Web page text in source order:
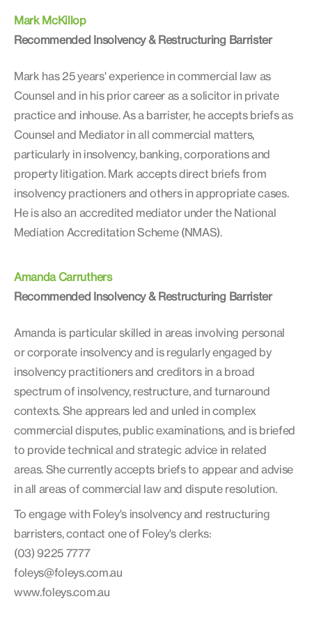
Mark McKillop
Recommended Insolvency & Restructuring Barrister
Mark has 25 years' experience in commercial law as
Counsel and in his prior career as a solicitor in private
practice and inhouse. As a barrister, he accepts briefs as
Counsel and Mediator in all commercial matters,
particularly in insolvency, banking, corporations and
property litigation. Mark accepts direct briefs from
insolvency practioners and others in appropriate cases.
He is also an accredited mediator under the National
Mediation Accreditation Scheme (NMAS).
Amanda Carruthers
Recommended Insolvency & Restructuring Barrister
Amanda is particular skilled in areas involving personal
or corporate insolvency and is regularly engaged by
insolvency practitioners and creditors in a broad
spectrum of insolvency, restructure, and turnaround
contexts. She apprears led and unled in complex
commercial disputes, public examinations, and is briefed
to provide technical and strategic advice in related
areas. She currently accepts briefs to appear and advise
in all areas of commercial law and dispute resolution.
To engage with Foley's insolvency and restructuring
barristers, contact one of Foley's clerks:
(03) 9225 7777
foleys@foleys.com.au
www.foleys.com.au